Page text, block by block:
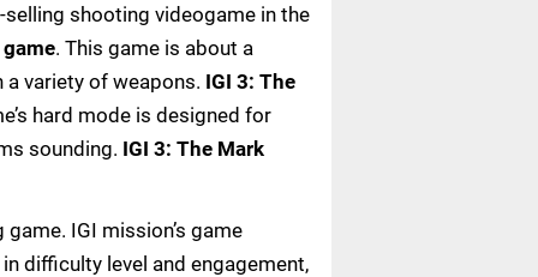
shooting videogame in the
. This game is about a
variety of weapons. IGI 3: The
hard mode is designed for
sounding. IGI 3: The Mark
IGI mission’s game
difficulty level and engagement,